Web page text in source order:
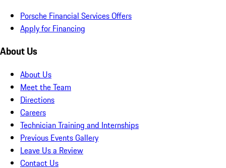
Porsche Financial Services Offers
Apply for Financing
About Us
About Us
Meet the Team
Directions
Careers
Technician Training and Internships
Previous Events Gallery
Leave Us a Review
Contact Us